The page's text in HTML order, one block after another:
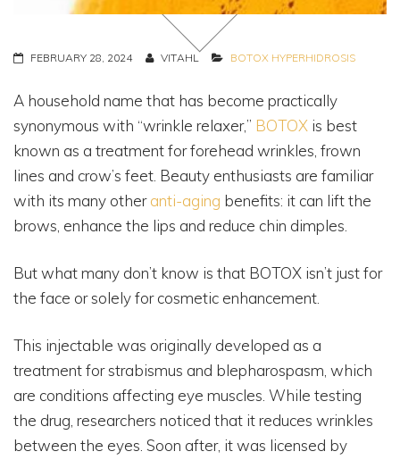
FEBRUARY 28, 2024 VITAHL BOTOX HYPERHIDROSIS
A household name that has become practically
synonymous with “wrinkle relaxer,” BOTOX is best
known as a treatment for forehead wrinkles, frown
lines and crow’s feet. Beauty enthusiasts are familiar
with its many otheranti-aging benefits: it can lift the
brows, enhance the lips and reduce chin dimples.
But what many don’t know is that BOTOX isn’t just for
the face or solely for cosmetic enhancement.
This injectable was originally developed as a
treatment for strabismus and blepharospasm, which
are conditions affecting eye muscles. While testing
the drug, researchers noticed that it reduces wrinkles
between the eyes. Soon after, it was licensed by